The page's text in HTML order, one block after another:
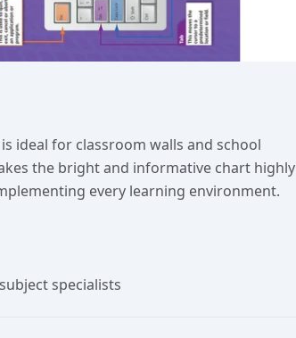
ideal for classroom walls and school
the bright and informative chart highly
every learning environment.
specialists